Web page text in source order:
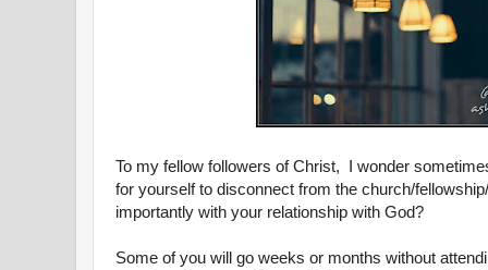
To my fellow followers of Christ, I wonder
for yourself to disconnect from the church/
importantly with your relationship with God?
Some of you will go weeks or months without